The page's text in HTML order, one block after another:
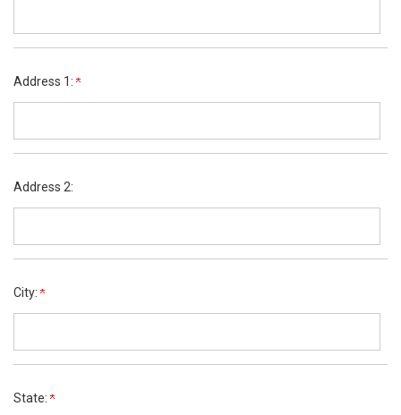
Address 1:
Address 2:
City:
State: